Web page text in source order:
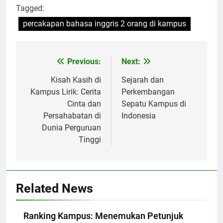
Tagged:
percakapan bahasa inggris 2 orang di kampus
navigation
Previous:
Kisah Kasih di
Kampus Lirik: Cerita
Cinta dan
Persahabatan di
Dunia Perguruan
Tinggi
Next:
Sejarah dan
Perkembangan
Sepatu Kampus di
Indonesia
Related News
Ranking Kampus: Menemukan Petunjuk